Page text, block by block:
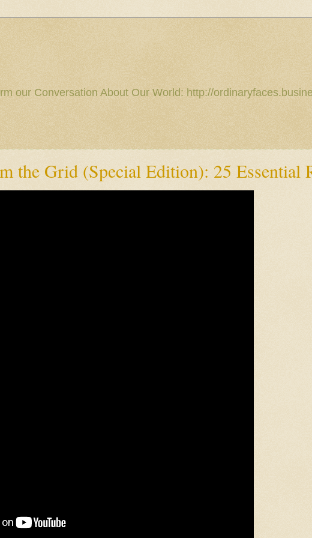
our Conversation About Our World: http://
the Grid (Special Edition): 25 Essential